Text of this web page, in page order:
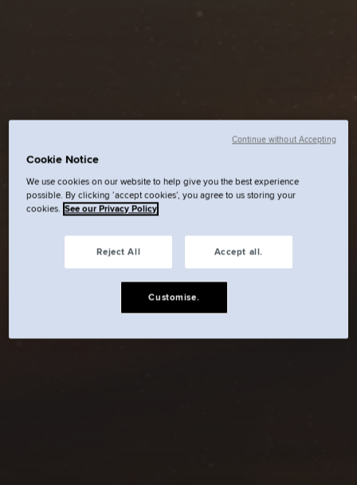
Cookie Notice
We use cookies on our website to help give you the best experience
possible. By clicking ‘accept cookies’, you agree to us storing your
cookies. See our Privacy Policy
Reject All Accept all.
Customise.
Continue without Accepting